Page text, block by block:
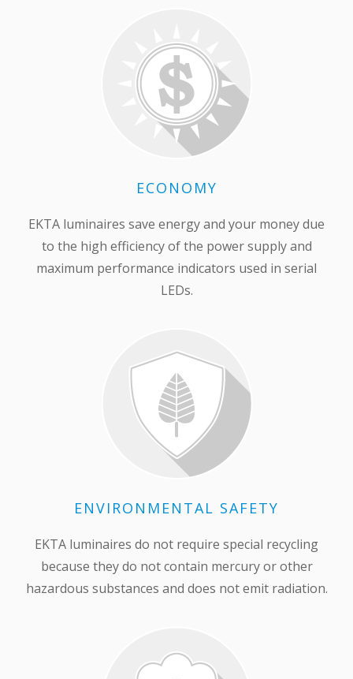
ECONOMY
EKTA luminaires save energy and your money due
to the high efficiency of the power supply and
maximum performance indicators used in serial
LEDs.
ENVIRONMENTAL SAFETY
EKTA luminaires do not require special recycling
because they do not contain mercury or other
hazardous substances and does not emit radiation.